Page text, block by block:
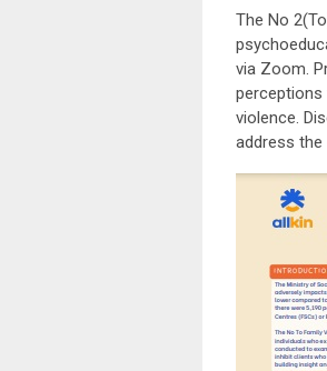
The No
via Zoom.
violence.
address